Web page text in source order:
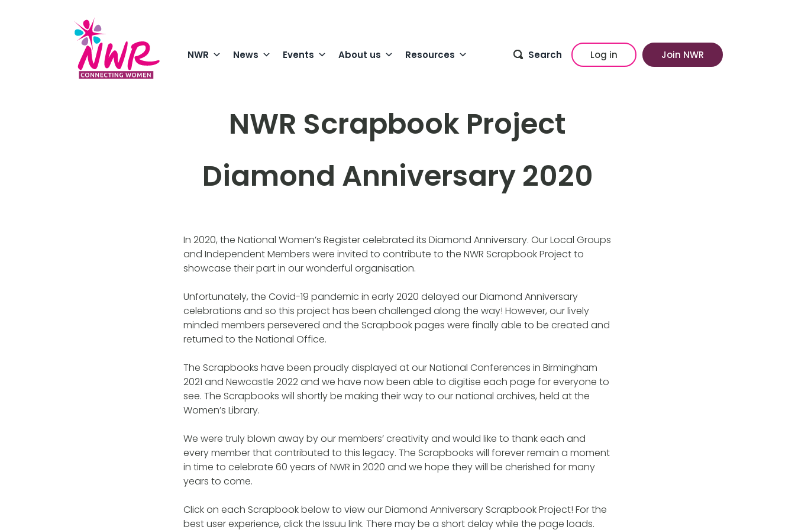
NWR News Events About us Resources Search Log in Join NWR
NWR Scrapbook Project
Diamond Anniversary 2020
In 2020, the National Women’s Register celebrated its Diamond Anniversary. Our Local Groups
and Independent Members were invited to contribute to the NWR Scrapbook Project to
showcase their part in our wonderful organisation.
Unfortunately, the Covid-19 pandemic in early 2020 delayed our Diamond Anniversary
celebrations and so this project has been challenged along the way! However, our lively
minded members persevered and the Scrapbook pages were finally able to be created and
returned to the National Office.
The Scrapbooks have been proudly displayed at our National Conferences in Birmingham
2021 and Newcastle 2022 and we have now been able to digitise each page for everyone to
see. The Scrapbooks will shortly be making their way to our national archives, held at the
Women’s Library.
We were truly blown away by our members’ creativity and would like to thank each and
every member that contributed to this legacy. The Scrapbooks will forever remain a moment
in time to celebrate 60 years of NWR in 2020 and we hope they will be cherished for many
years to come.
Click on each Scrapbook below to view our Diamond Anniversary Scrapbook Project! For the
best user experience, click the Issuu link. There may be a short delay while the page loads.